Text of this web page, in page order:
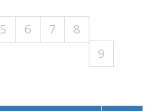
5 6 7
8
9